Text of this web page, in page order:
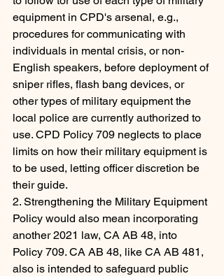
equipment in CPD's arsenal, e.g.,
procedures for communicating with
individuals in mental crisis, or non-
English speakers, before deployment of
sniper rifles, flash bang devices, or
other types of military equipment the
local police are currently authorized to
use. CPD Policy 709 neglects to place
limits on how their military equipment is
to be used, letting officer discretion be
their guide.
2. Strengthening the Military Equipment
Policy would also mean incorporating
another 2021 law, CA AB 48, into
Policy 709. CA AB 48, like CA AB 481,
also is intended to safeguard public